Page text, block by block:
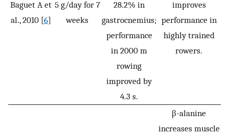
Baguet A et
al., 2010 [6]
5 g/day for 7
weeks
28.2% in
gastrocnemius;
performance
in 2000 m
rowing
improved by
4.3 s.
improves
performance in
highly trained
rowers.
β-alanine
increases muscle